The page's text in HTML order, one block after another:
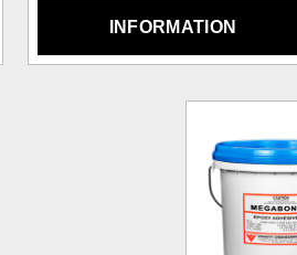
INFORMATION